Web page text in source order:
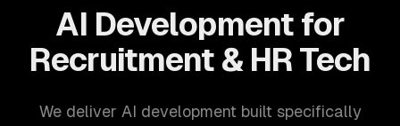
AI Development for
Recruitment & HR Tech
We deliver AI development built specifically